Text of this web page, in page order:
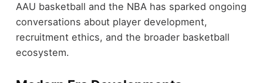
AAU basketball and the NBA has sparked ongoing
conversations about player development,
recruitment ethics, and the broader basketball
ecosystem.